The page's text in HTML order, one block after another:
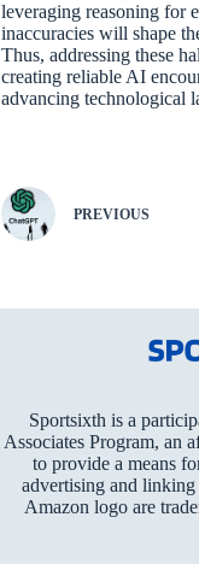
leveraging reasoning for
inaccuracies will shape
Thus, addressing these
creating reliable AI
advancing technological
PREVIOUS
Sportsixth is a
Associates Program, an
to provide a means
advertising and
Amazon logo are